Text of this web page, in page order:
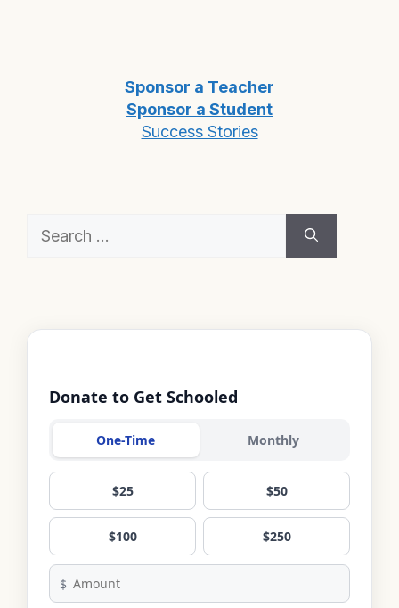
Sponsor a Teacher
Sponsor a Student
Success Stories
for:
Donate to Get Schooled
One-Time Monthly
$25 $50
$100 $250
$